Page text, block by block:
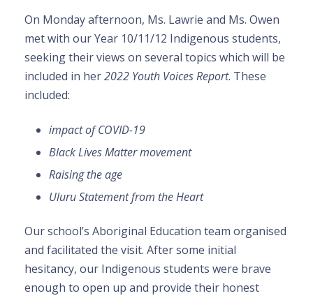
On Monday afternoon, Ms. Lawrie and Ms. Owen
met with our Year 10/11/12 Indigenous students,
seeking their views on several topics which will be
included in her2022 Youth Voices Report. These
included:
impact of COVID-19
Black Lives Matter movement
Raising the age
Uluru Statement from the Heart
Our school’s Aboriginal Education team organised
and facilitated the visit. After some initial
hesitancy, our Indigenous students were brave
enough to open up and provide their honest